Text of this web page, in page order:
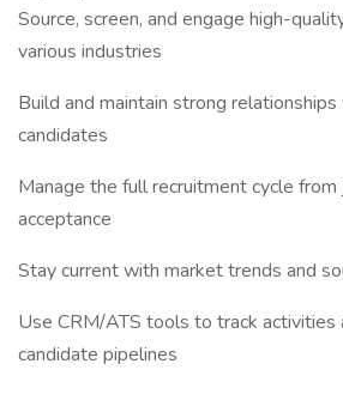
Source, screen, and engage high-
various industries
Build and maintain strong
candidates
Manage the full recruitment cycle
acceptance
Stay current with market trends and
Use CRM/ATS tools to track activities
candidate pipelines